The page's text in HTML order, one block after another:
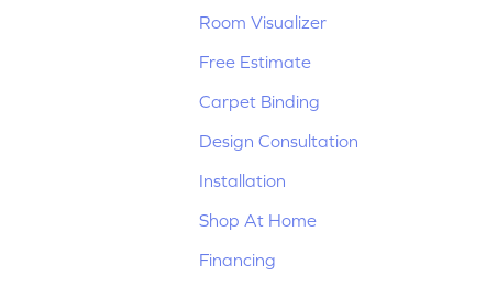
Room Visualizer
Free Estimate
Carpet Binding
Design Consultation
Installation
Shop At Home
Financing